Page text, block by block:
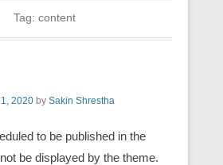
Tag: content
2020 by Sakin Shrestha
to be published in the
be displayed by the theme.